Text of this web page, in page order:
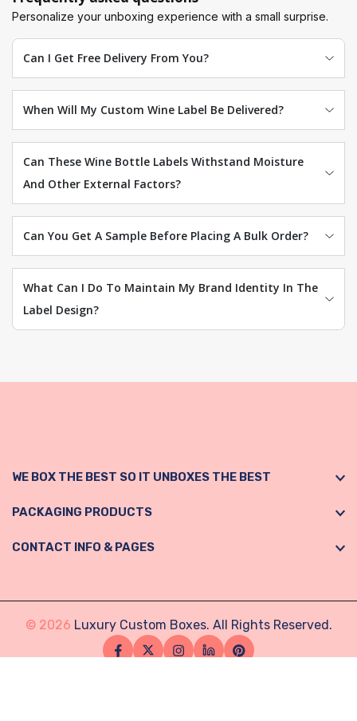
Personalize your unboxing experience with a small surprise.
Can I Get Free Delivery From You?
When Will My Custom Wine Label Be Delivered?
Can These Wine Bottle Labels Withstand Moisture
And Other External Factors?
Can You Get A Sample Before Placing A Bulk Order?
What Can I Do To Maintain My Brand Identity In The
Label Design?
WE BOX THE BEST SO IT UNBOXES THE BEST
PACKAGING PRODUCTS
CONTACT INFO & PAGES
© 2026 Luxury Custom Boxes. All Rights Reserved.
FacebookTwitter Instagram
LinkedinPinterest